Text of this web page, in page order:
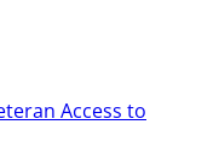
Access to